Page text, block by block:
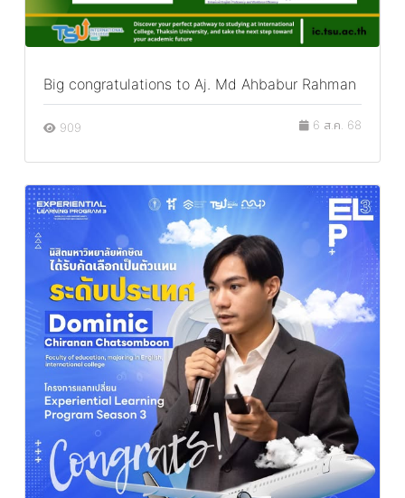
Big congratulations to Aj. Md Ahbabur Rahman
909 6 ส.ค. 68